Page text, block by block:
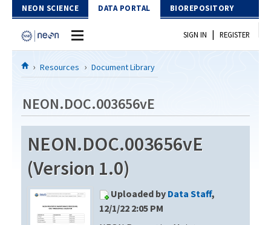
Skip to Content
NEON SCIENCE DATA PORTAL BIOREPOSITORY
Home
Download Data
EXPLORE DATA PRODUCTS
API
PROTOTYPE DATA
Resources
DOCUMENT LIBRARY
DATA AVAILABILITY CHART
SIGN IN | REGISTER
Resources Document Library
NEON.DOC.003656vE
NEON.DOC.003656vE
(Version 1.0)
Uploaded by Data Staff,
12/1/22 2:05 PM